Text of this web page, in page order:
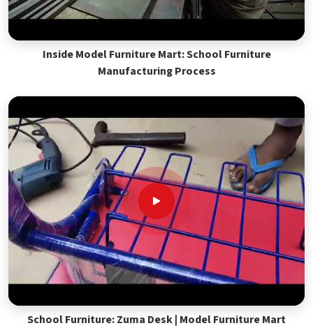
Inside Model Furniture Mart: School Furniture
Manufacturing Process
School Furniture: Zuma Desk | Model Furniture Mart